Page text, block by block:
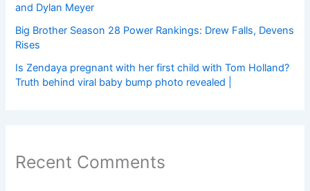
and Dylan Meyer
Big Brother Season 28 Power Rankings: Drew Falls, Devens
Rises
Is Zendaya pregnant with her first child with Tom Holland?
Truth behind viral baby bump photo revealed |
Recent Comments